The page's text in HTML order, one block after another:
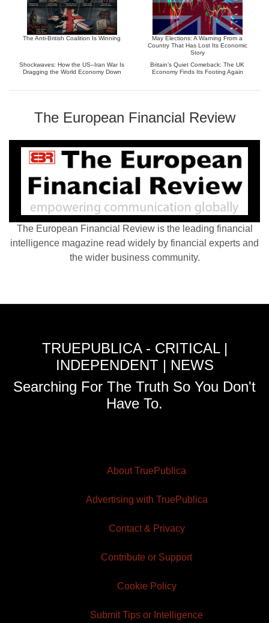
The Anti-British Coalition Is Winning
May Elections: A Warning From a
Country That Has Lost Its Economic
Story
Shockwaves: How the US–Iran War Is
Dragging the World Economy Down
Britain’s Quiet Comeback: The UK
Economy Finds Its Footing Again
The European Financial Review
The European Financial Review is the leading financial
intelligence magazine read widely by financial experts and
the wider business community.
TRUEPUBLICA - CRITICAL |
INDEPENDENT | NEWS
Searching For The Truth So You Don't
Have To.
About TruePublica
Advertising with TruePublica
Contact & Privacy
Contribute or Support
Cookie Policy
Submit Tips or Intelligence